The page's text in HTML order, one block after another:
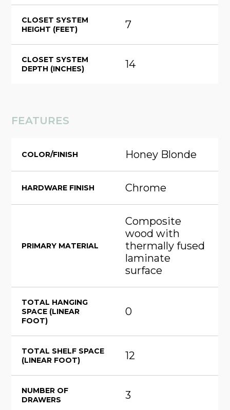
CLOSET SYSTEM
HEIGHT (FEET)
7
CLOSET SYSTEM
DEPTH (INCHES)
14
FEATURES
COLOR/FINISH Honey Blonde
HARDWARE FINISH Chrome
PRIMARY MATERIAL
Composite
wood with
thermally fused
laminate
surface
TOTAL HANGING
SPACE (LINEAR
FOOT)
0
TOTAL SHELF SPACE
(LINEAR FOOT)
12
NUMBER OF
DRAWERS
3